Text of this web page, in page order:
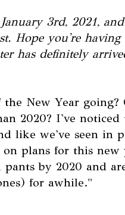
3rd, 2021,
Hope you're
has definitely
New Year going?
2020? I've
like we've seen in
on plans for this
by 2020 and
for awhile."